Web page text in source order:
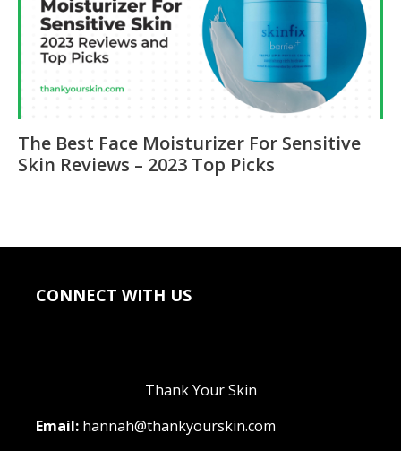
The Best Face Moisturizer For Sensitive
Skin Reviews – 2023 Top Picks
CONNECT WITH US
Thank Your Skin
Email: hannah@thankyourskin.com